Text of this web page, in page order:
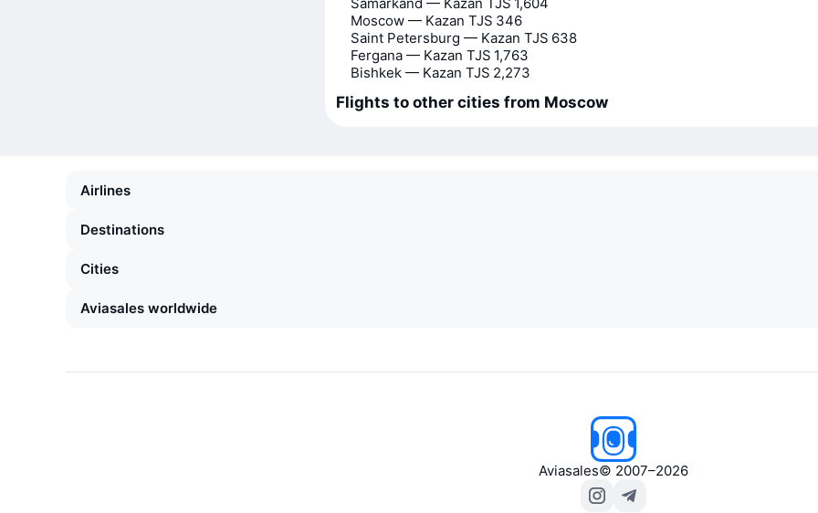
Moscow — Kazan TJS 346
Saint Petersburg — Kazan TJS 638
Fergana — Kazan TJS 1,763
Bishkek — Kazan TJS 2,273
Flights to other cities from Moscow
Airlines
Destinations
Cities
Aviasales worldwide
Aviasales© 2007–2026